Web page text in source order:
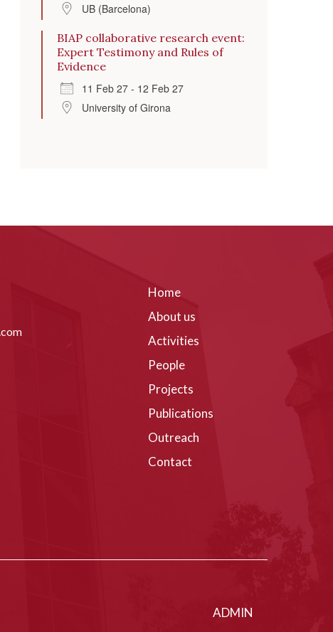
UB (Barcelona)
BIAP collaborative research event:
Expert Testimony and Rules of
Evidence
11 Feb 27 - 12 Feb 27
University of Girona
Home
About us
Activities
People
Projects
Publications
Outreach
Contact
ADMIN